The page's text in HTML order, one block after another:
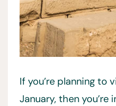
If you’re planning to
January, then you’re